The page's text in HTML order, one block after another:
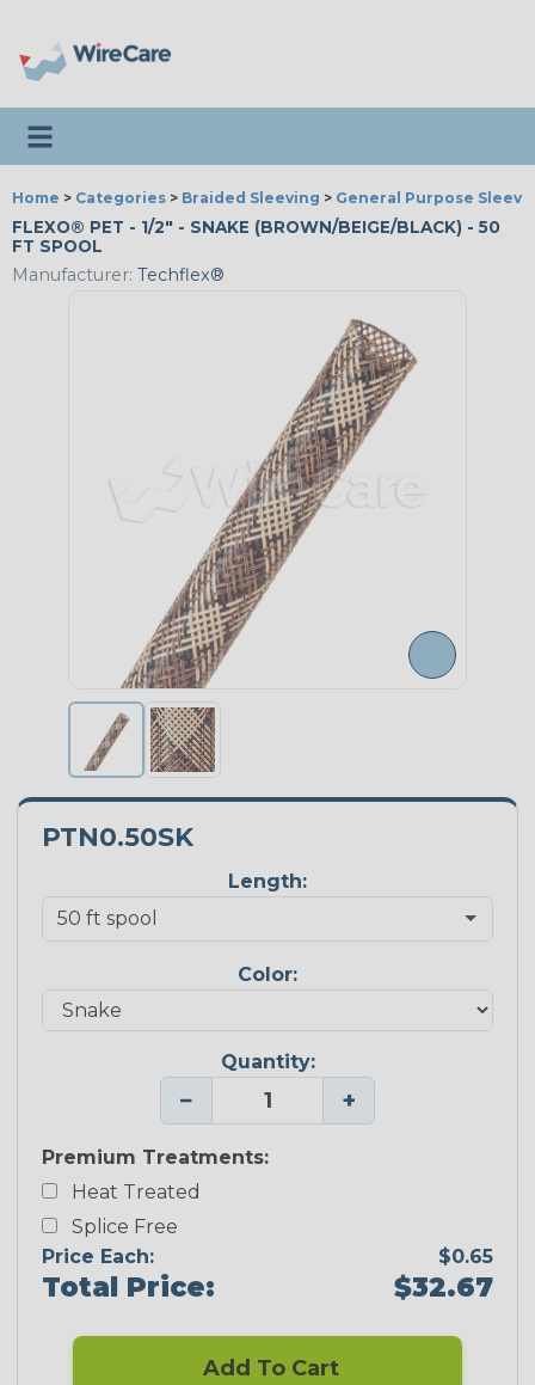
Toggle navigation
Home > Categories > Braided Sleeving > General Purpose
FLEXO® PET - 1/2" - SNAKE (BROWN/BEIGE/BLACK) - 50
FT SPOOL
Manufacturer: Techflex®
PTN0.50SK
Length:
Color:
Quantity:
− +
Premium Treatments:
Heat Treated
Splice Free
Price Each:
$0.65
Total Price: $32.67
Add To Cart